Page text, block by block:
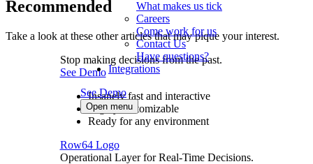
What makes us tick
Careers
Come work for us
Contact Us
Have questions?
Integrations
See Demo
Open menu
Recommended
Take a look at these other articles that may pique your interest.
Stop making decisions from the past.
See Demo
Insanely fast and interactive
Highly customizable
Ready for any environment
Row64 Logo
Operational Layer for Real-Time Decisions.